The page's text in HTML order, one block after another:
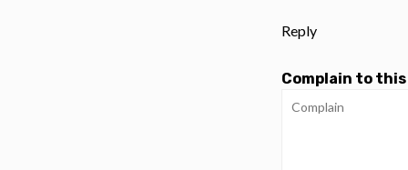
Reply
Complain to this